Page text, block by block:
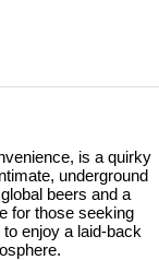
is a quirky
underground
beers and a
for those seeking
enjoy a laid-back